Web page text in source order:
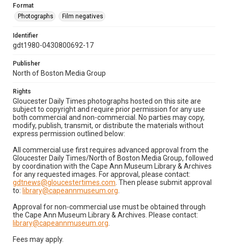
Format
Photographs
Film negatives
Identifier
gdt1980-0430800692-17
Publisher
North of Boston Media Group
Rights
Gloucester Daily Times photographs hosted on this site are
subject to copyright and require prior permission for any use
both commercial and non-commercial. No parties may copy,
modify, publish, transmit, or distribute the materials without
express permission outlined below:
All commercial use first requires advanced approval from the
Gloucester Daily Times/North of Boston Media Group, followed
by coordination with the Cape Ann Museum Library & Archives
for any requested images. For approval, please contact:
gdtnews@gloucestertimes.com . Then please submit approval
to: library@capeannmuseum.org
Approval for non-commercial use must be obtained through
the Cape Ann Museum Library & Archives. Please contact:
library@capeannmuseum.org
Fees may apply.